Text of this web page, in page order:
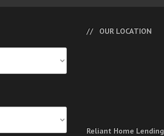
OUR LOCATION
Reliant Home Lending